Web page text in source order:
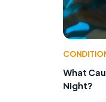
What
Night?